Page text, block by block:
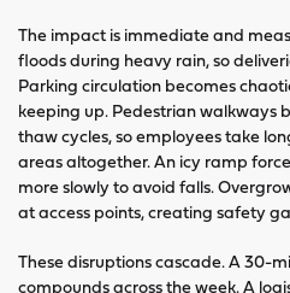
The impact is immediate and
floods during heavy rain, so
Parking circulation becomes
keeping up. Pedestrian walkways
thaw cycles, so employees take
areas altogether. An icy ramp
more slowly to avoid falls.
at access points, creating safety
These disruptions cascade. A 30-
compounds across the week. A